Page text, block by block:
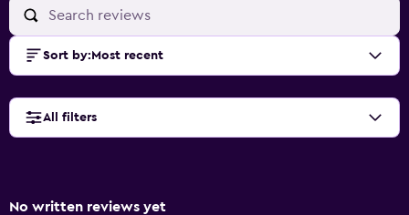
Sort by: Most recent
All filters
No written reviews yet